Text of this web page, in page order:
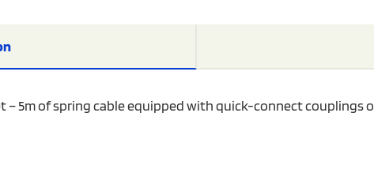
– 5m of spring cable equipped with quick-connect couplings